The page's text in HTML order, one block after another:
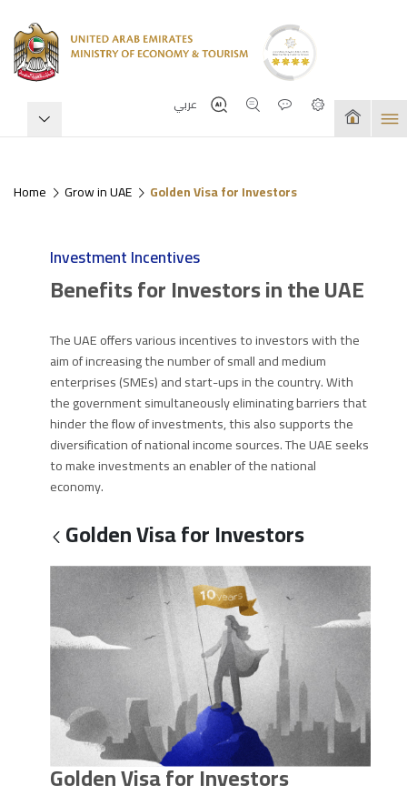
عربي
Home Grow in UAE Golden Visa for Investors
Investment Incentives
Benefits for Investors in the UAE
The UAE offers various incentives to investors with the
aim of increasing the number of small and medium
enterprises (SMEs) and start-ups in the country. With
the government simultaneously eliminating barriers that
hinder the flow of investments, this also supports the
diversification of national income sources. The UAE seeks
to make investments an enabler of the national
economy.
Golden Visa for Investors
Golden Visa for Investors